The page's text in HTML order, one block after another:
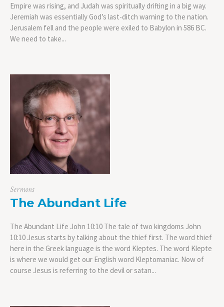
Empire was rising, and Judah was spiritually drifting in a big way.
Jeremiah was essentially God’s last-ditch warning to the nation.
Jerusalem fell and the people were exiled to Babylon in 586 BC.
We need to take...
Sermons
The Abundant Life
The Abundant Life John 10:10 The tale of two kingdoms John
10:10 Jesus starts by talking about the thief first. The word thief
here in the Greek language is the word Kleptes. The word Klepte
is where we would get our English word Kleptomaniac. Now of
course Jesus is referring to the devil or satan...